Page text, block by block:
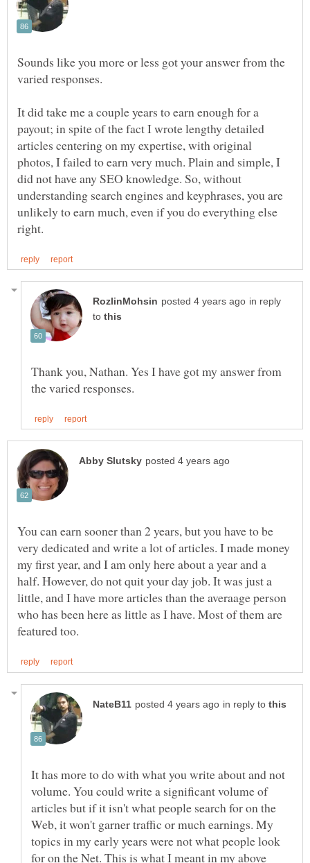
Sounds like you more or less got your answer from the
varied responses.
It did take me a couple years to earn enough for a
payout; in spite of the fact I wrote lengthy detailed
articles centering on my expertise, with original
photos, I failed to earn very much. Plain and simple, I
did not have any SEO knowledge. So, without
understanding search engines and keyphrases, you are
unlikely to earn much, even if you do everything else
in reply
to
Thank you, Nathan. Yes I have got my answer from
You can earn sooner than 2 years, but you have to be
very dedicated and write a lot of articles. I made money
my first year, and I am only here about a year and a
half. However, do not quit your day job. It was just a
little, and I have more articles than the averaage person
who has been here as little as I have. Most of them are
in reply to
It has more to do with what you write about and not
volume. You could write a significant volume of
articles but if it isn't what people search for on the
Web, it won't garner traffic or much earnings. My
topics in my early years were not what people look
for on the Net. This is what I meant in my above